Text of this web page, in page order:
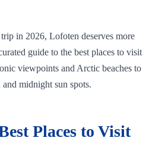
in 2026, Lofoten deserves more
guide to the best places to visit
viewpoints and Arctic beaches to
midnight sun spots.
Places to Visit